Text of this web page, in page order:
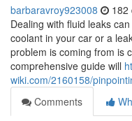
barbaravroy923008 182
Dealing with fluid leaks
coolant in your car or a
problem is coming from is
comprehensive guide will
wiki.com/2160158/
Comments